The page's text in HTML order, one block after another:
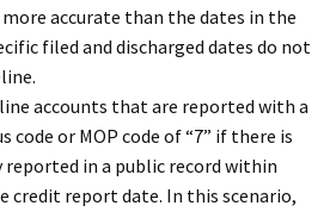
accurate than the dates in the
filed and discharged dates do not
accounts that are reported with a
code or MOP code of “7” if there is
in a public record within
credit report date. In this scenario,